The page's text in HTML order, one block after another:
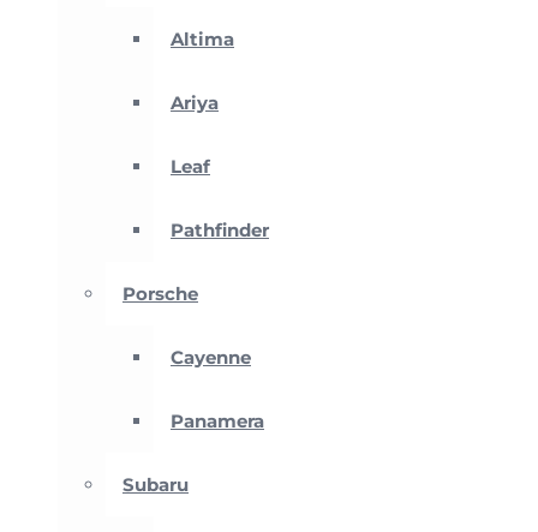
Altima
Ariya
Leaf
Pathfinder
Porsche
Cayenne
Panamera
Subaru